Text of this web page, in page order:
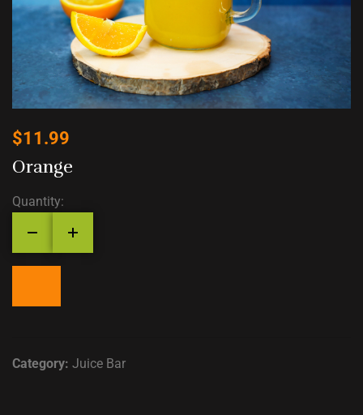
$11.99
Orange
Quantity:
Category: Juice Bar